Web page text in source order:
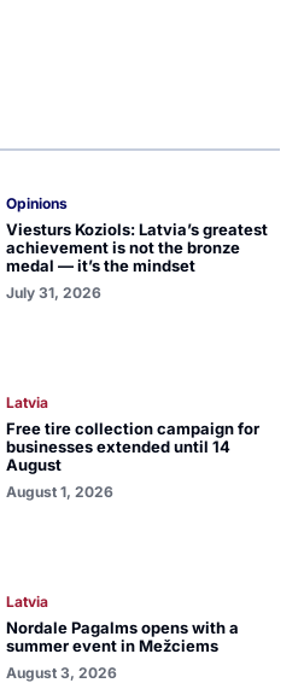
Opinions
Viesturs Koziols: Latvia’s greatest
achievement is not the bronze
medal — it’s the mindset
July 31, 2026
Latvia
Free tire collection campaign for
businesses extended until 14
August
August 1, 2026
Latvia
Nordale Pagalms opens with a
summer event in Mežciems
August 3, 2026